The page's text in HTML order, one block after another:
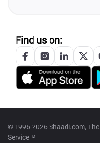
Find us on:
© 1996-2026 Shaadi.com,
Service™